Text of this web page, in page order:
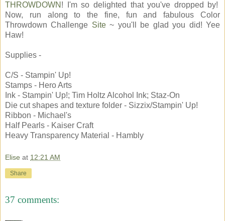
THROWDOWN ! I'm so delighted that you've dropped by!
Now, run along to the fine, fun and fabulous Color
Throwdown Challenge Site~ you'll be glad you did! Yee
Haw!
Supplies -
C/S - Stampin' Up!
Stamps - Hero Arts
Ink - Stampin' Up!; Tim Holtz Alcohol Ink; Staz-On
Die cut shapes and texture folder - Sizzix/Stampin' Up!
Ribbon - Michael's
Half Pearls - Kaiser Craft
Heavy Transparency Material - Hambly
Elise at 12:21 AM
Share
37 comments: